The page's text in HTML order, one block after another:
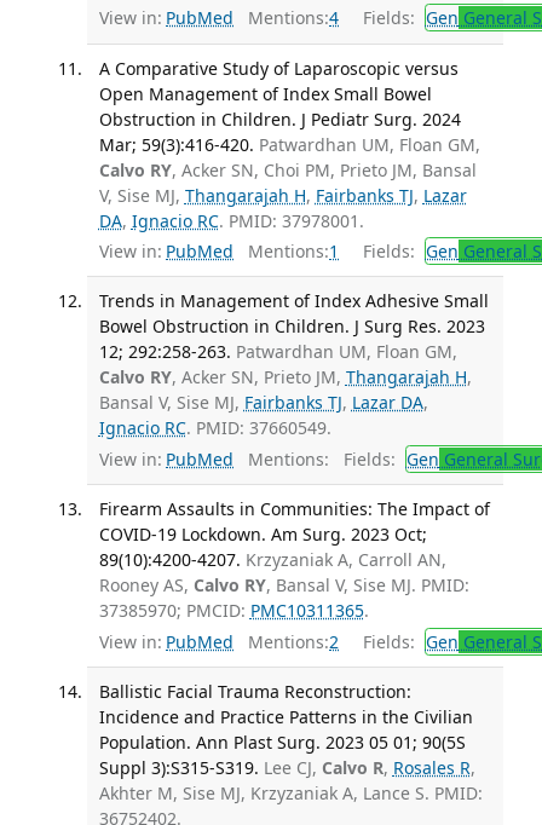
View in: PubMed Mentions:4 Fields: Gen General
A Comparative Study of Laparoscopic versus
Open Management of Index Small Bowel
Obstruction in Children. J Pediatr Surg. 2024
Mar; 59(3):416-420. Patwardhan UM, Floan GM,
Calvo RY, Acker SN, Choi PM, Prieto JM, Bansal
V, Sise MJ, Thangarajah H, Fairbanks TJ, Lazar
DA, Ignacio RC. PMID: 37978001.
View in: PubMed Mentions:1 Fields: Gen General
Trends in Management of Index Adhesive Small
Bowel Obstruction in Children. J Surg Res. 2023
12; 292:258-263. Patwardhan UM, Floan GM,
Calvo RY, Acker SN, Prieto JM, Thangarajah H,
Bansal V, Sise MJ, Fairbanks TJ, Lazar DA,
Ignacio RC. PMID: 37660549.
View in: PubMed Mentions: Fields: Gen General
Firearm Assaults in Communities: The Impact of
COVID-19 Lockdown. Am Surg. 2023 Oct;
89(10):4200-4207. Krzyzaniak A, Carroll AN,
Rooney AS, Calvo RY, Bansal V, Sise MJ. PMID:
37385970; PMCID: PMC10311365.
View in: PubMed Mentions:2 Fields: Gen General
Ballistic Facial Trauma Reconstruction:
Incidence and Practice Patterns in the Civilian
Population. Ann Plast Surg. 2023 05 01; 90(5S
Suppl 3):S315-S319. Lee CJ, Calvo R, Rosales R,
Akhter M, Sise MJ, Krzyzaniak A, Lance S. PMID:
36752402.